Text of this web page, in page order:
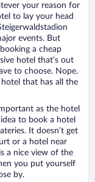
your reason for
to lay your head
events. But
a cheap
hotel that’s out
to choose. Nope.
that has all the
as the hotel
to book a hotel
It doesn’t get
or a hotel near
a nice view of the
you put yourself
by.